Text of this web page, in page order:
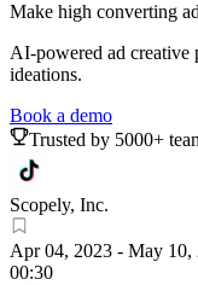
Make high converting
AI-powered ad creative
ideations.
Book a demo
Trusted by 5000+
Scopely, Inc.
Apr 04, 2023 - May 10,
00:30